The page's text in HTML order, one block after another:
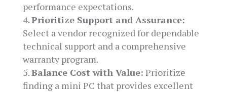
performance expectations.
Prioritize Support and Assurance:
Select a vendor recognized for dependable
technical support and a comprehensive
warranty program.
Balance Cost with Value: Prioritize
finding a mini PC that provides excellent